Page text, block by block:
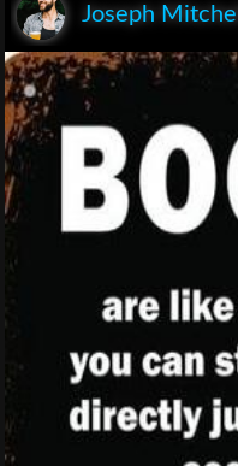
Joseph Mitchell